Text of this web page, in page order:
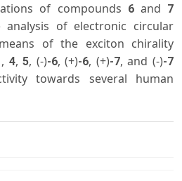
of compounds 6and 7
of electronic circular
of the exciton chirality
, 4,5, (-)-6, (+)-6, (+)-7, and (-)-7
towards several human